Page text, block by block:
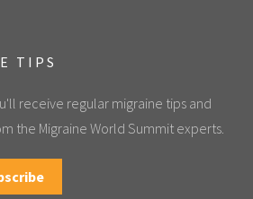
TIPS
receive regular migraine tips and
the Migraine World Summit experts.